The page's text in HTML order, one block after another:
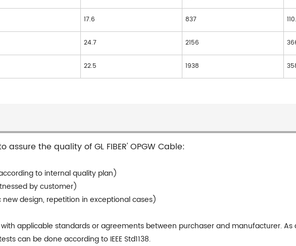
17.6 837
24.7 2156
22.5 1938
the quality of GL FIBER' OPGW Cable:
to internal quality plan)
by customer)
design, repetition in exceptional cases)
applicable standards or agreements between purchaser and manufacturer.
can be done according to IEEE Std1138.